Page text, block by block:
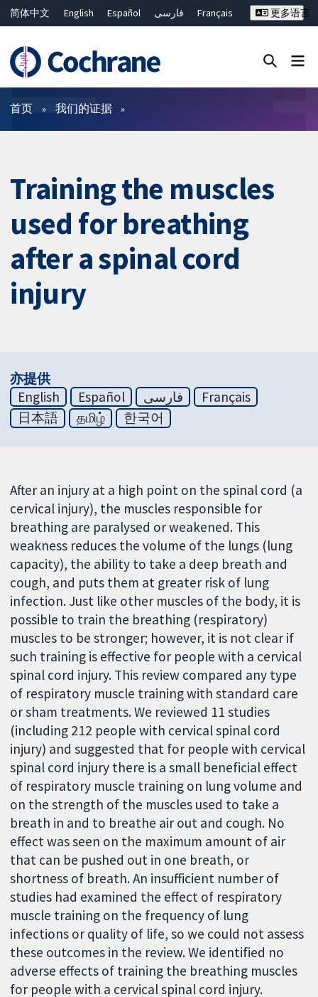
简体中文 English Español فارسی
Français
ไทย
繁體中文
更多语言
过滤
首页 我们的证据
Training the muscles
used for breathing
after a spinal cord
injury
亦提供
English
Español فارسی
Français
日本語
தமிழ் 한국어
After an injury at a high point on the spinal cord (a
cervical injury), the muscles responsible for
breathing are paralysed or weakened. This
weakness reduces the volume of the lungs (lung
capacity), the ability to take a deep breath and
cough, and puts them at greater risk of lung
infection. Just like other muscles of the body, it is
possible to train the breathing (respiratory)
muscles to be stronger; however, it is not clear if
such training is effective for people with a cervical
spinal cord injury. This review compared any type
of respiratory muscle training with standard care
or sham treatments. We reviewed 11 studies
(including 212 people with cervical spinal cord
injury) and suggested that for people with cervical
spinal cord injury there is a small beneficial effect
of respiratory muscle training on lung volume and
on the strength of the muscles used to take a
breath in and to breathe air out and cough. No
effect was seen on the maximum amount of air
that can be pushed out in one breath, or
shortness of breath. An insufficient number of
studies had examined the effect of respiratory
muscle training on the frequency of lung
infections or quality of life, so we could not assess
these outcomes in the review. We identified no
adverse effects of training the breathing muscles
for people with a cervical spinal cord injury.